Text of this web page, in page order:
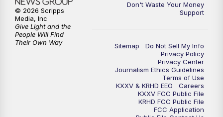
Don't Waste Your Money
Support
Sitemap
Do Not Sell My Info
Privacy Policy
Privacy Center
Journalism Ethics Guidelines
Terms of Use
KXXV & KRHD EEO
Careers
KXXV FCC Public File
KRHD FCC Public File
FCC Application
© 2026 Scripps
Media, Inc
Give Light and the
People Will Find
Their Own Way